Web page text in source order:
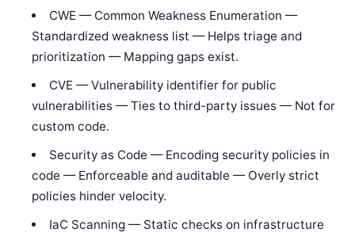
CWE — Common Weakness Enumeration —
Standardized weakness list — Helps triage and
prioritization — Mapping gaps exist.
CVE — Vulnerability identifier for public
vulnerabilities — Ties to third-party issues — Not for
custom code.
Security as Code — Encoding security policies in
code — Enforceable and auditable — Overly strict
policies hinder velocity.
IaC Scanning — Static checks on infrastructure